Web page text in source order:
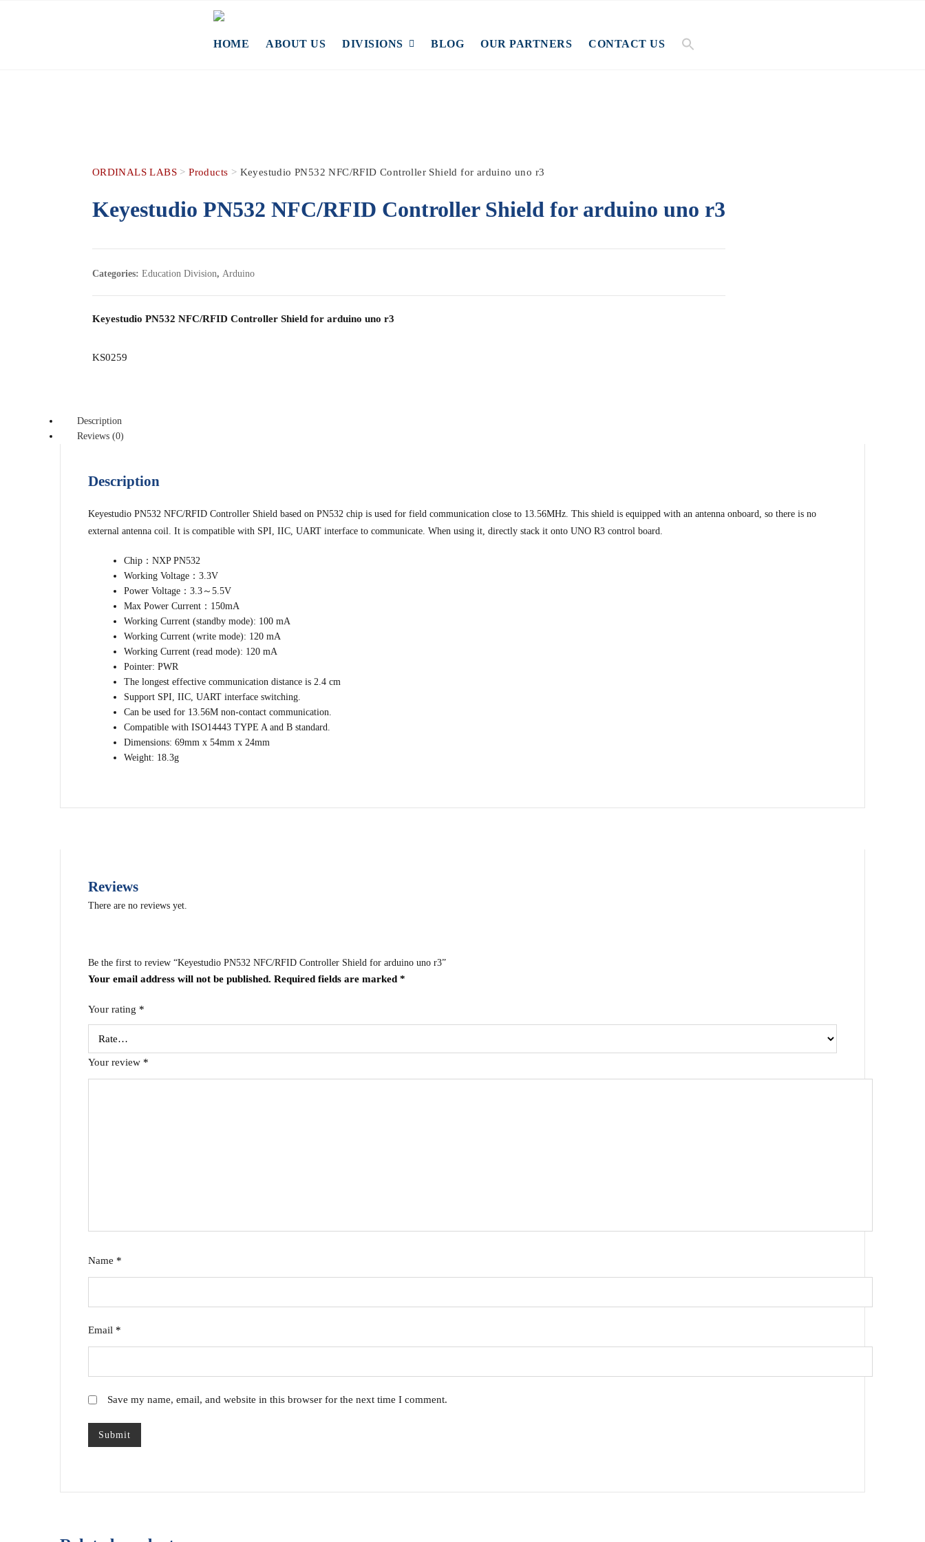
HOME ABOUT US DIVISIONS BLOG OUR PARTNERS CONTACT US
ORDINALS LABS >Products > Keyestudio PN532 NFC/RFID Controller Shield for arduino uno r3
Keyestudio PN532 NFC/RFID Controller Shield for arduino uno r3
Categories: Education Division, Arduino
Keyestudio PN532 NFC/RFID Controller Shield for arduino uno r3
KS0259
Description
Reviews (0)
Description
Keyestudio PN532 NFC/RFID Controller Shield based on PN532 chip is used for field communication close to 13.56MHz. This shield is equipped with an antenna onboard, so there is no
external antenna coil. It is compatible with SPI, IIC, UART interface to communicate. When using it, directly stack it onto UNO R3 control board.
Chip：NXP PN532
Working Voltage：3.3V
Power Voltage：3.3～5.5V
Max Power Current：150mA
Working Current (standby mode): 100 mA
Working Current (write mode): 120 mA
Working Current (read mode): 120 mA
Pointer: PWR
The longest effective communication distance is 2.4 cm
Support SPI, IIC, UART interface switching.
Can be used for 13.56M non-contact communication.
Compatible with ISO14443 TYPE A and B standard.
Dimensions: 69mm x 54mm x 24mm
Weight: 18.3g
Reviews
There are no reviews yet.
Be the first to review “Keyestudio PN532 NFC/RFID Controller Shield for arduino uno r3”
Your email address will not be published. Required fields are marked *
Your rating *
Your review *
Name *
Email *
Save my name, email, and website in this browser for the next time I comment.